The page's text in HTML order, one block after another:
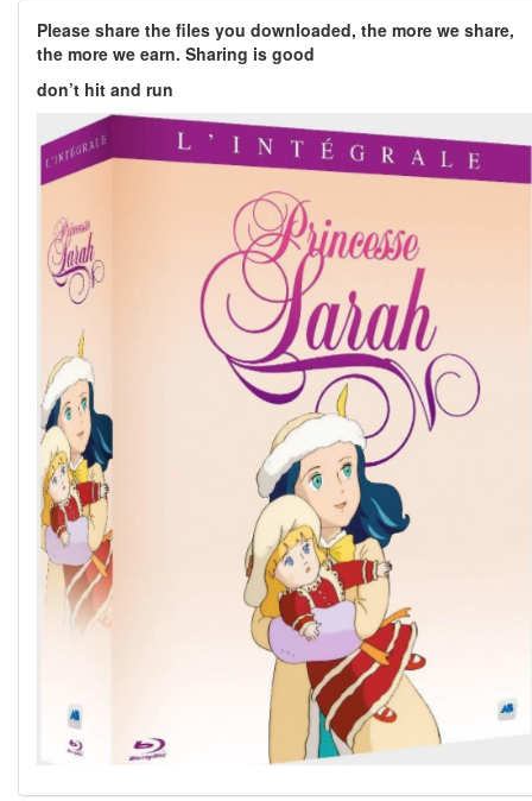
Please share the files you downloaded, the more we share,
the more we earn. Sharing is good
don’t hit and run